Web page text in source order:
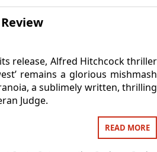
release, Alfred Hitchcock thriller
remains a glorious mishmash
a sublimely written, thrilling
Judge.
READ MORE